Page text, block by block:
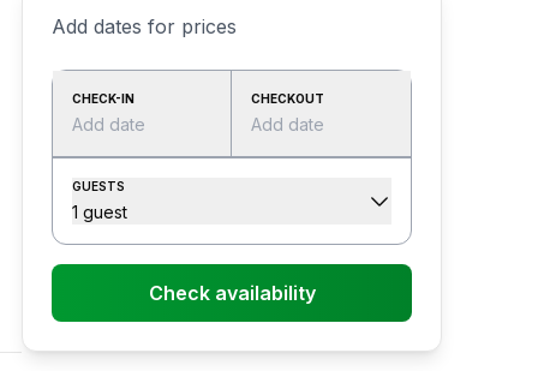
Add dates for prices
CHECK-IN
Add date
CHECKOUT
Add date
GUESTS
1 guest
Check availability